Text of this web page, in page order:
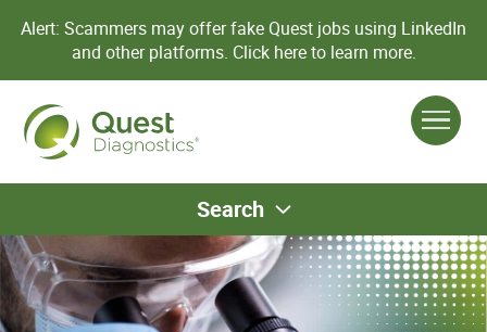
Alert: Scammers may offer fake Quest jobs using LinkedIn
and other platforms. Click here to learn more.
Search